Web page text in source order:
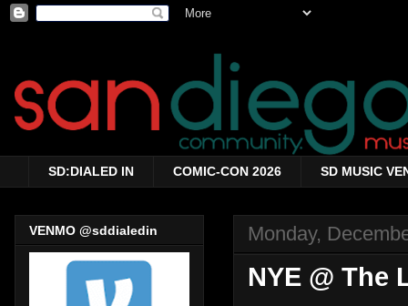
SD:DIALED IN COMIC-CON 2026 SD MUSIC
Monday,
NYE @ The
VENMO @sddialedin